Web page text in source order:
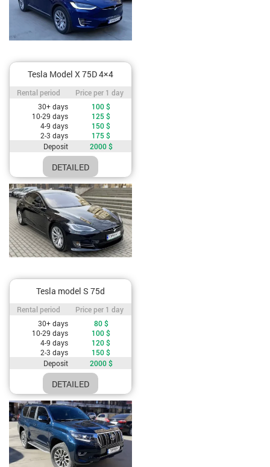
Tesla Model X 75D 4×4
Rental period / Price per 1 day
Rental period
Price per 1 day
Cost depending on rental period
30+ days 100$
10-29 days
125$
4-9 days
150$
2-3 days
175$
Deposit
2000 $
DETAILED
Tesla model S 75d
Rental period / Price per 1 day
Rental period
Price per 1 day
Cost depending on rental period
30+ days 80 $
10-29 days
100$
4-9 days
120$
2-3 days
150$
Deposit
2000 $
DETAILED